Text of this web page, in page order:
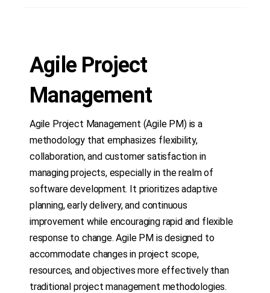
Agile Project
Management
Agile Project Management (Agile PM) is a
methodology that emphasizes flexibility,
collaboration, and customer satisfaction in
managing projects, especially in the realm of
software development. It prioritizes adaptive
planning, early delivery, and continuous
improvement while encouraging rapid and flexible
response to change. Agile PM is designed to
accommodate changes in project scope,
resources, and objectives more effectively than
traditional project management methodologies.